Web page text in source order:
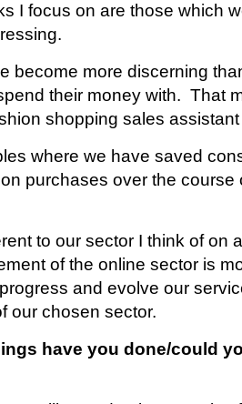
I focus on are those which
become more discerning
their money with. That
shopping sales
where we have saved
purchases over the course
to our sector I think of on
of the online sector is
and evolve our
our chosen sector.
have you done/could